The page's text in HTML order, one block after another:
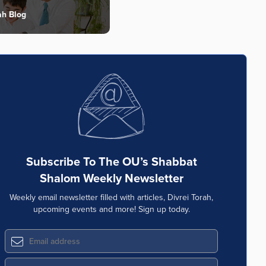
Blog
Subscribe To The OU’s Shabbat
Shalom Weekly Newsletter
Weekly email newsletter filled with articles, Divrei Torah,
upcoming events and more! Sign up today.